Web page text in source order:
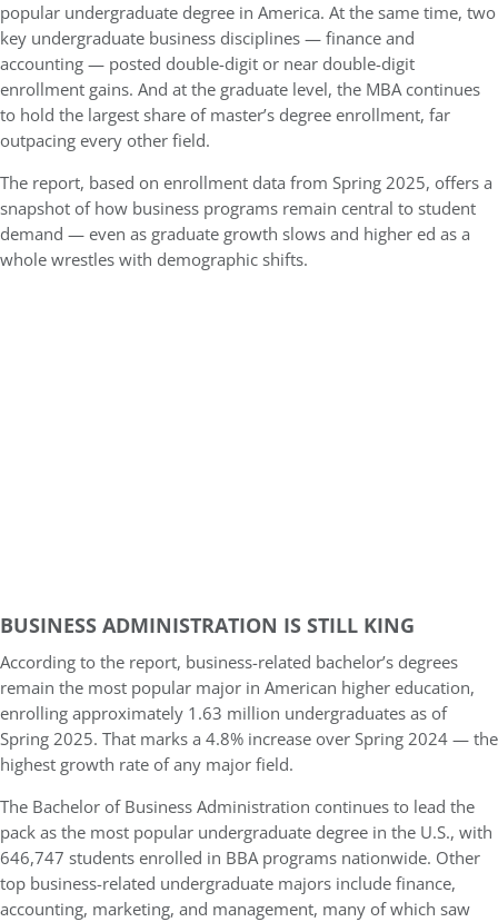
popular undergraduate degree in America. At the same time, two
key undergraduate business disciplines — finance and
accounting — posted double-digit or near double-digit
enrollment gains. And at the graduate level, the MBA continues
to hold the largest share of master’s degree enrollment, far
outpacing every other field.
The report, based on enrollment data from Spring 2025, offers a
snapshot of how business programs remain central to student
demand — even as graduate growth slows and higher ed as a
whole wrestles with demographic shifts.
BUSINESS ADMINISTRATION IS STILL KING
According to the report, business-related bachelor’s degrees
remain the most popular major in American higher education,
enrolling approximately 1.63 million undergraduates as of
Spring 2025. That marks a 4.8% increase over Spring 2024 — the
highest growth rate of any major field.
The Bachelor of Business Administration continues to lead the
pack as the most popular undergraduate degree in the U.S., with
646,747 students enrolled in BBA programs nationwide. Other
top business-related undergraduate majors include finance,
accounting, marketing, and management, many of which saw